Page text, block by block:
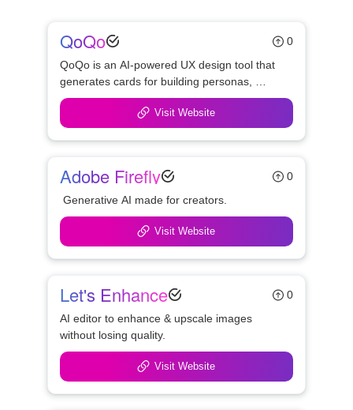
QoQo
0
QoQo is an AI-powered UX design tool that
generates cards for building personas,
identifying user goals, needs, motivations,
frustrations, tasks, and design challenges.
Visit Website
Adobe Firefly
0
Generative AI made for creators.
Visit Website
Let's Enhance
0
AI editor to enhance & upscale images
without losing quality.
Visit Website